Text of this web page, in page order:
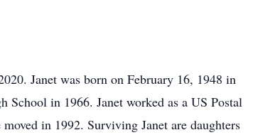
Janet was born on February 16, 1948 in
in 1966. Janet worked as a US Postal
in 1992. Surviving Janet are daughters